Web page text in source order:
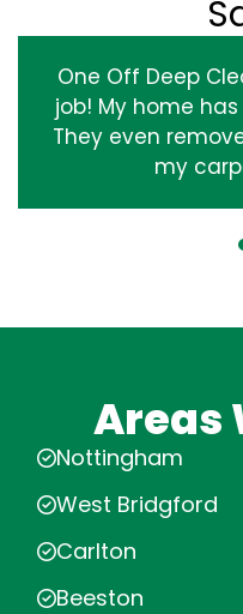
One Off Deep
job! My home
They even
my
Areas
Nottingham
West Bridgford
Carlton
Beeston